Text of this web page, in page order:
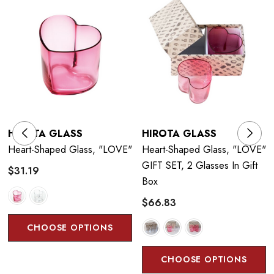
HIROTA GLASS
Heart-Shaped Glass, "LOVE"
$31.19
CHOOSE OPTIONS
HIROTA GLASS
Heart-Shaped Glass, "LOVE"
GIFT SET, 2 Glasses In Gift
Box
$66.83
CHOOSE OPTIONS